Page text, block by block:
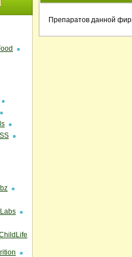
Препаратов данной